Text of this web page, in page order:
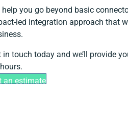
help you go beyond basic
led integration approach that
in touch today and we’ll provide
an estimate